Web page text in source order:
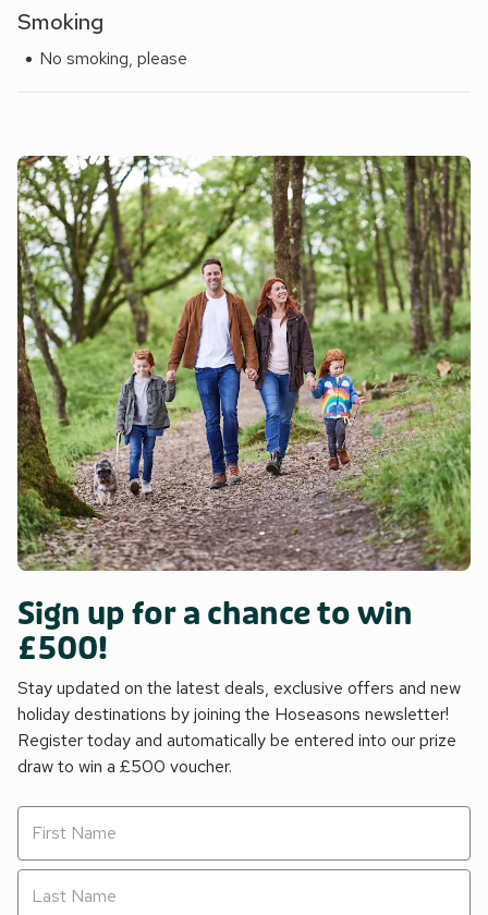
Smoking
No smoking, please
Sign up for a chance to win
£500!
Stay updated on the latest deals, exclusive offers and new
holiday destinations by joining the Hoseasons newsletter!
Register today and automatically be entered into our prize
draw to win a £500 voucher.